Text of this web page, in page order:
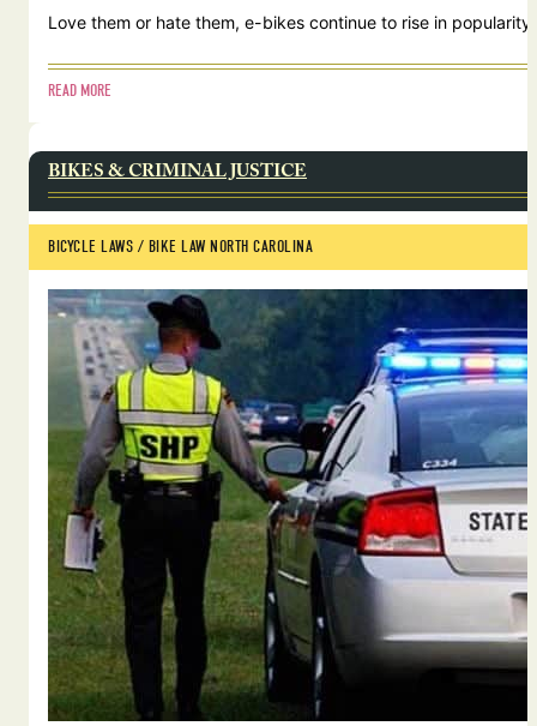
Love them or hate them, e-bikes continue to rise in
READ MORE
BIKES & CRIMINAL JUSTICE
BICYCLE LAWS / BIKE LAW NORTH CAROLINA